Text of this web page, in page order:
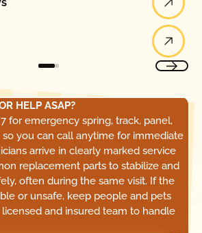
HELP ASAP?
for emergency spring, track, panel,
so you can call anytime for immediate
arrive in clearly marked service
replacement parts to stabilize and
often during the same visit. If the
or unsafe, keep people and pets
and insured team to handle